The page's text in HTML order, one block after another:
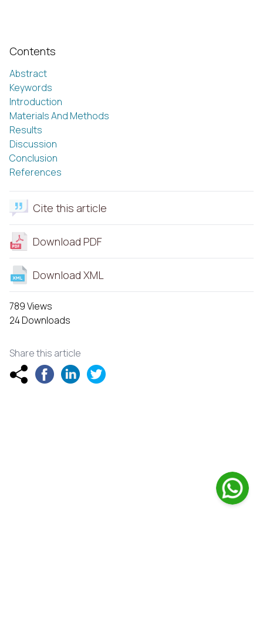
Contents
Abstract
Keywords
Introduction
Materials And Methods
Results
Discussion
Conclusion
References
Cite this article
Download PDF
Download XML
789 Views
24 Downloads
Share this article